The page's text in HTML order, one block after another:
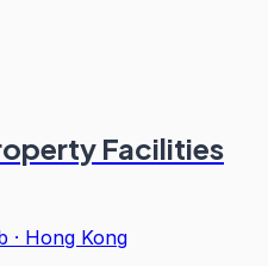
Facilities
· Hong Kong